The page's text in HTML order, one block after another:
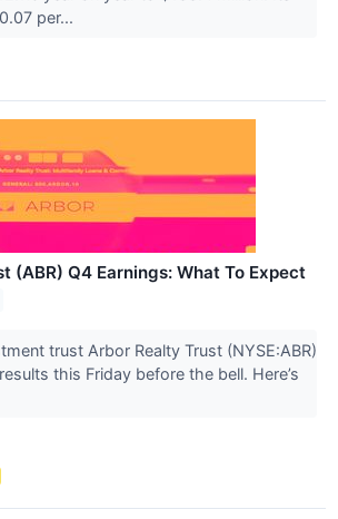
per...
(ABR) Q4 Earnings: What To Expect
trust Arbor Realty Trust (NYSE:ABR)
this Friday before the bell. Here’s